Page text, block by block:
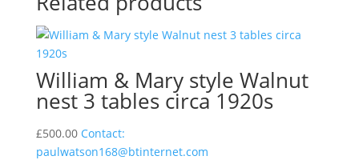
William & Mary style Walnut
nest 3 tables circa 1920s
£500.00 Contact:
paulwatson168@btinternet.com